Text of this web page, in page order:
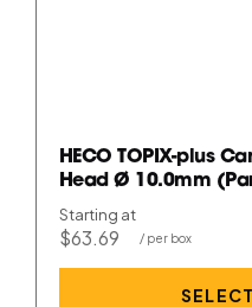
HECO TOPIX-plus
Head Ø 10.0mm
Starting at
$63.69